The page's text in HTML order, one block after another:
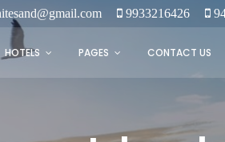
9933216426
HOTELS PAGES CONTACT US